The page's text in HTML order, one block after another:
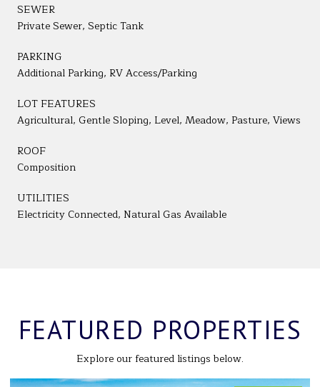
SEWER
Private Sewer, Septic Tank
PARKING
Additional Parking, RV Access/Parking
LOT FEATURES
Agricultural, Gentle Sloping, Level, Meadow, Pasture, Views
ROOF
Composition
UTILITIES
Electricity Connected, Natural Gas Available
FEATURED PROPERTIES
Explore our featured listings below.